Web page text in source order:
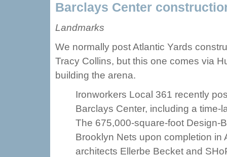
Barclays Center
Landmarks
We normally post Atlantic Yards
Tracy Collins, but this one comes via
building the arena.
Ironworkers Local 361 recently
Barclays Center, including a time-
The 675,000-square-foot Design-
Brooklyn Nets upon completion in
architects Ellerbe Becket and